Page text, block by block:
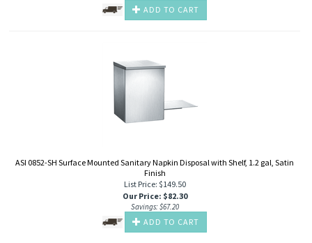
ADD TO CART
ASI 0852-SH Surface Mounted Sanitary Napkin Disposal with Shelf, 1.2 gal, Satin
Finish
List Price: $149.50
Our Price: $82.30
Savings: $67.20
ADD TO CART